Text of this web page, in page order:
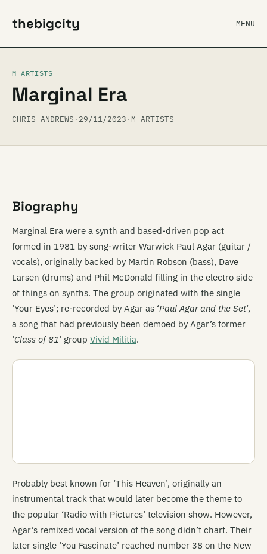
thebigcity MENU
M ARTISTS
Marginal Era
CHRIS ANDREWS · 29/11/2023 · M ARTISTS
Biography
Marginal Era were a synth and based-driven pop act
formed in 1981 by song-writer Warwick Paul Agar (guitar /
vocals), originally backed by Martin Robson (bass), Dave
Larsen (drums) and Phil McDonald filling in the electro side
of things on synths. The group originated with the single
‘Your Eyes’; re-recorded by Agar as ‘Paul Agar and the Set‘,
a song that had previously been demoed by Agar’s former
‘Class of 81‘ group Vivid Militia.
Probably best known for ‘This Heaven’, originally an
instrumental track that would later become the theme to
the popular ‘Radio with Pictures’ television show. However,
Agar’s remixed vocal version of the song didn’t chart. Their
later single ‘You Fascinate’ reached number 38 on the New